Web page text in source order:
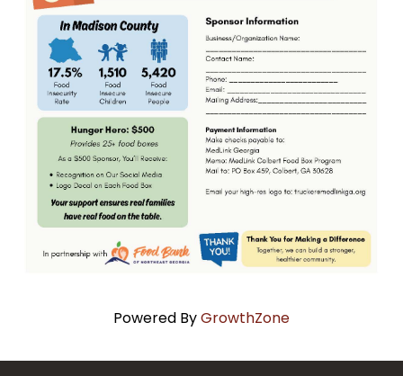
Powered ByGrowthZone